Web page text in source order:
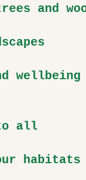
and
to all
habitats